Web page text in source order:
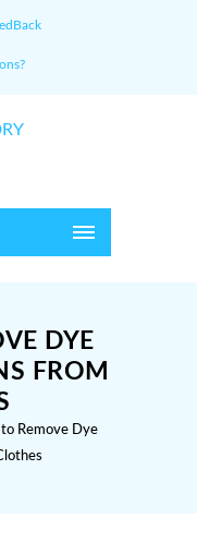
DYE
FROM
Remove Dye